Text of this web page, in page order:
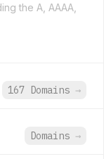
the A, AAAA,
167 Domains →
Domains →